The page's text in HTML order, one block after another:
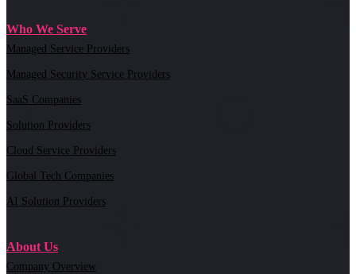
Who We Serve
Managed Service Providers
Managed Security Service Providers
SaaS Companies
Solution Providers
Cloud Service Providers
Global Tech Companies
AI Solution Providers
About Us
Company Overview